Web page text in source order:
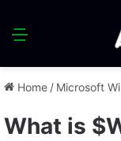
Menu
Home / Microsoft
What is